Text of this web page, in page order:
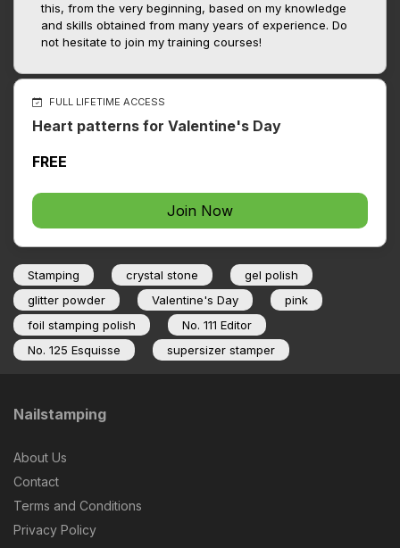
this, from the very beginning, based on my knowledge
and skills obtained from many years of experience. Do
not hesitate to join my training courses!
FULL LIFETIME ACCESS
Heart patterns for Valentine's Day
FREE
Join Now
Stamping crystal stone
gel polish
glitter powder
Valentine's Day
pink
foil stamping polish
No. 111 Editor
No. 125 Esquisse
supersizer stamper
Nailstamping
About Us
Contact
Terms and Conditions
Privacy Policy